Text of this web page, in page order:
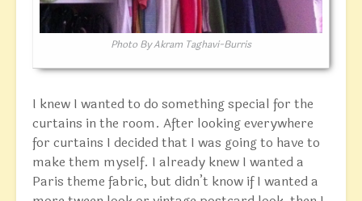
Photo By Akram Taghavi-Burris
I knew I wanted to do something special for the
curtains in the room. After looking everywhere
for curtains I decided that I was going to have to
make them myself. I already knew I wanted a
Paris theme fabric, but didn’t know if I wanted a